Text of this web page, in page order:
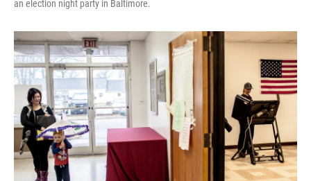
an election night party in Baltimore.